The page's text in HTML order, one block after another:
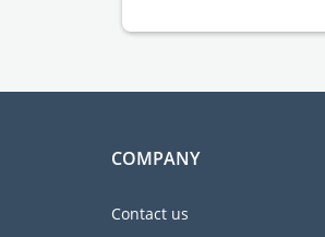
COMPANY
Contact us